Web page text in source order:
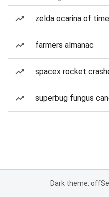
zelda ocarina of
farmers almanac
spacex rocket
superbug fungus
Dark theme: off